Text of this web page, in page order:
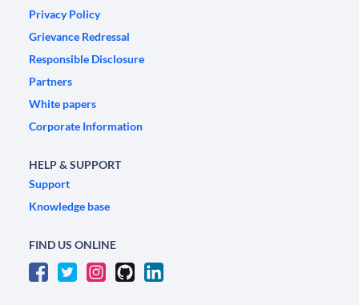
Privacy Policy
Grievance Redressal
Responsible Disclosure
Partners
White papers
Corporate Information
HELP & SUPPORT
Support
Knowledge base
FIND US ONLINE